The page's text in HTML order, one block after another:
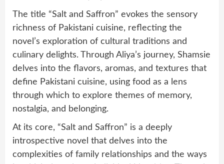
The title “Salt and Saffron” evokes the sensory
richness of Pakistani cuisine, reflecting the
novel’s exploration of cultural traditions and
culinary delights. Through Aliya’s journey, Shamsie
delves into the flavors, aromas, and textures that
define Pakistani cuisine, using food as a lens
through which to explore themes of memory,
nostalgia, and belonging.
At its core, “Salt and Saffron” is a deeply
introspective novel that delves into the
complexities of family relationships and the ways